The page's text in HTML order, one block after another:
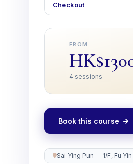
Checkout
FROM
4 sessions
Book this course
Sai Ying Pun — 1/F, Fu